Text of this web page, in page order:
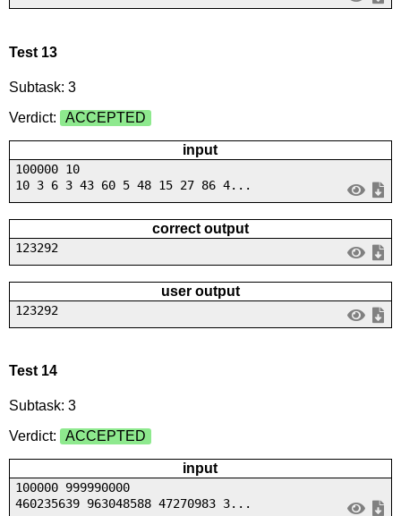
Test 13
Subtask: 3
Verdict:
ACCEPTED
input
100000 10
10 3 6 3 43 60 5 48 15 27 86 4...
correct output
123292
user output
123292
Test 14
Subtask: 3
Verdict:
ACCEPTED
input
100000 999990000
460235639 963048588 47270983 3...